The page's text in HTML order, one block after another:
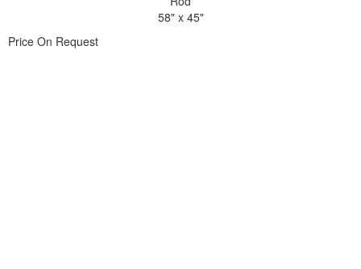
58" x 45"
Price On Request